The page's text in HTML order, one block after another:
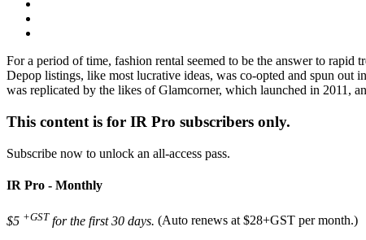
For a period of time, fashion rental seemed to be the answer to rapid
Depop listings, like most lucrative ideas, was co-opted and spun out
was replicated by the likes of Glamcorner, which launched in 2011,
This content is for IR Pro subscribers only.
Subscribe now to unlock an all-access pass.
IR Pro - Monthly
$5 +GST for the first 30 days. (Auto renews at $28+GST per month.)